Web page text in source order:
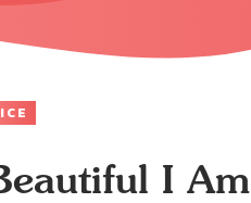
I Am